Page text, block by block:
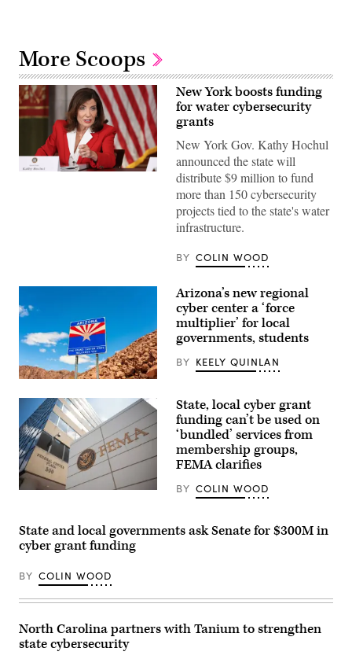
More Scoops
Gov.
recent
order
establishing
moratorium
on
data
centers
the
state.
(Alexander
MacDougall
/
Albany
Times
Union
via
New York boosts funding
for water cybersecurity
grants
New York Gov. Kathy Hochul
announced the state will
distribute $9 million to fund
more than 150 cybersecurity
projects tied to the state's water
infrastructure.
BY COLIN WOOD
(Getty
Images)
Arizona’s new regional
cyber center a ‘force
multiplier’ for local
governments, students
BY KEELY QUINLAN
The
Management
Agency
building
seen
on
15,
in
Washington,
D.C.
State, local cyber grant
funding can’t be used on
‘bundled’ services from
membership groups,
FEMA clarifies
BY COLIN WOOD
State and local governments ask Senate for $300M in
cyber grant funding
BY COLIN WOOD
North Carolina partners with Tanium to strengthen
state cybersecurity